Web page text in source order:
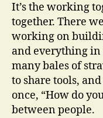
It’s the working
together. There
working on
and everything
many bales of
to share tools,
once, “How do
between people.